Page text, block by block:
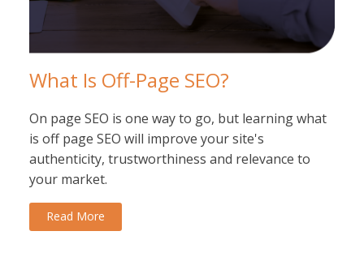
What Is Off-Page SEO?
On page SEO is one way to go, but learning what
is off page SEO will improve your site's
authenticity, trustworthiness and relevance to
your market.
Read More